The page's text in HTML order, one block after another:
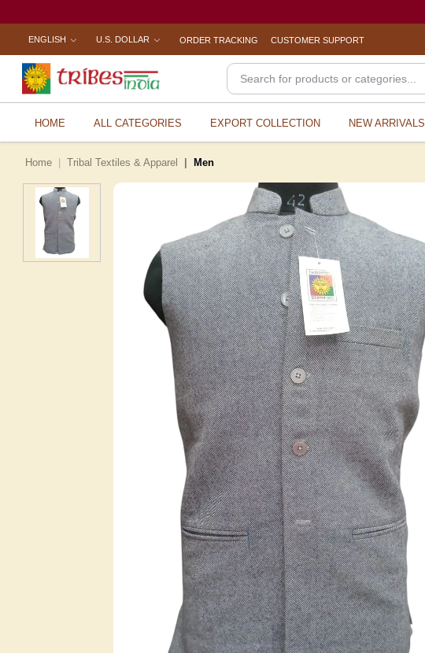
ENGLISH U.S. DOLLAR ORDER TRACKING CUSTOMER SUPPORT
HOME ALL CATEGORIES EXPORT COLLECTION NEW ARRIVALS
Home Tribal Textiles & Apparel Men